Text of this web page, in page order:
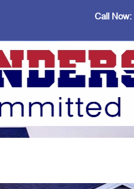
Call Now: